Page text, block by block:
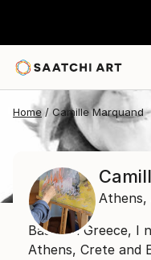
Home Camille Marquand
Athens,
Based in Greece, I
Athens, Crete and